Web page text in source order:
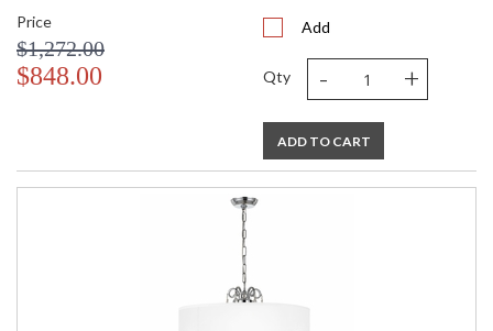
Price
$1,272.00
$848.00
Add
Qty - +
ADD TO CART